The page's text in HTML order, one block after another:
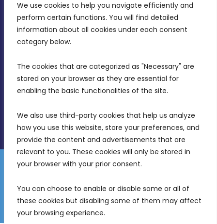
We use cookies to help you navigate efficiently and
perform certain functions. You will find detailed
information about all cookies under each consent
category below.
The cookies that are categorized as "Necessary" are
stored on your browser as they are essential for
enabling the basic functionalities of the site.
We also use third-party cookies that help us analyze
how you use this website, store your preferences, and
provide the content and advertisements that are
relevant to you. These cookies will only be stored in
your browser with your prior consent.
You can choose to enable or disable some or all of
these cookies but disabling some of them may affect
your browsing experience.
MDIA, Twenty20 Business Centre, Triq l-
Intornjatur, Zone 3, Central Business District,
Birkirkara, CBD 3050
info@mdia.gov.mt
Disclaimer
Gender Equality Plan
Freedom of Information
© 2026 Malta Digital Innovation. All Rights Reserved.